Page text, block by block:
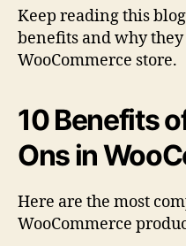
Keep reading this
benefits and why
WooCommerce store.
10 Benefits
Ons in
Here are the most
WooCommerce